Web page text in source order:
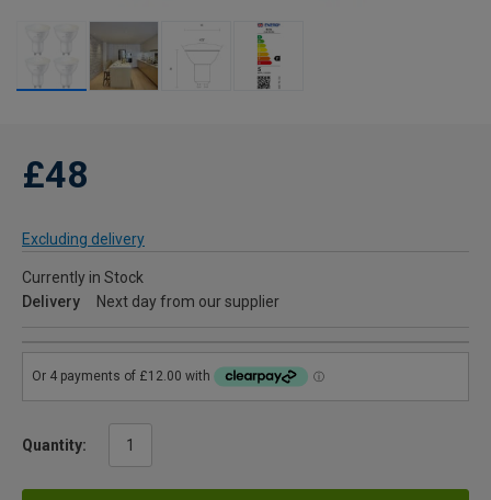
£48
Excluding delivery
Currently in Stock
Delivery
Next day from our supplier
Quantity: